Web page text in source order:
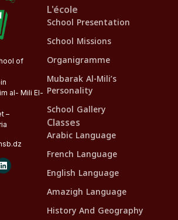
of
al- Mili El-
–
.dz
L'école
School Presentation
School Missions
Organigramme
Mubarak Al-Mili’s
Personality
School Gallery
Classes
Arabic Language
French Language
English Language
Amazigh Language
History And Geography